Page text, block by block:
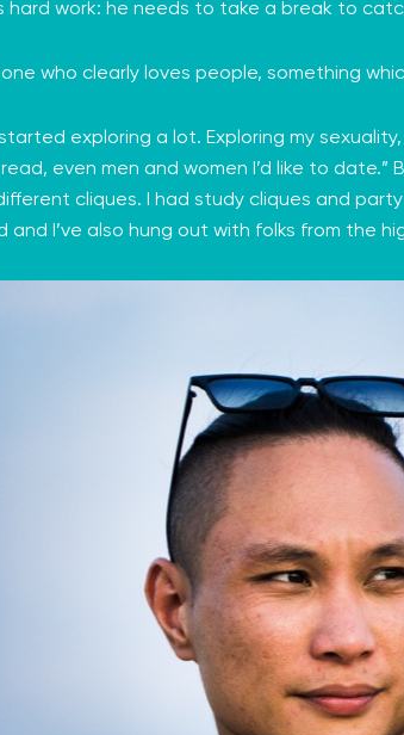
hard work: he needs to take a break to
who clearly loves people, something
started exploring a lot. Exploring my
even men and women I’d like to
cliques. I had study cliques and
and I’ve also hung out with folks from the